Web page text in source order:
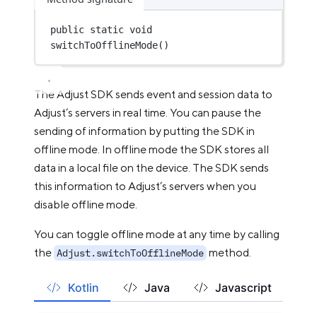
public static void
switchToOfflineMode()
The Adjust SDK sends event and session data to
Adjust’s servers in real time. You can pause the
sending of information by putting the SDK in
offline mode. In offline mode the SDK stores all
data in a local file on the device. The SDK sends
this information to Adjust’s servers when you
disable offline mode.
You can toggle offline mode at any time by calling
the Adjust.switchToOfflineMode method.
Kotlin Java Javascript